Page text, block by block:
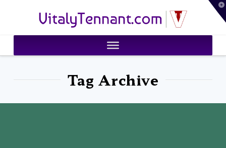
VitalyTennant.com
Tag Archive